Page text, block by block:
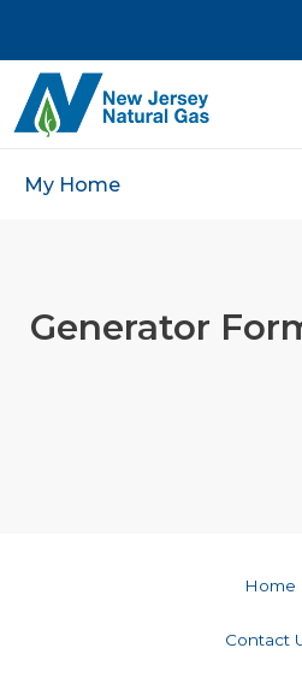
My Home
Generator
Home
Contact